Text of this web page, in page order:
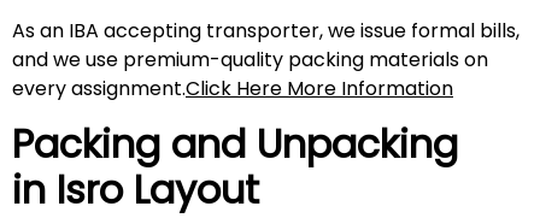
As an IBA accepting transporter, we issue formal bills,
and we use premium-quality packing materials on
every assignment.Click Here More Information
Packing and Unpacking
in Isro Layout